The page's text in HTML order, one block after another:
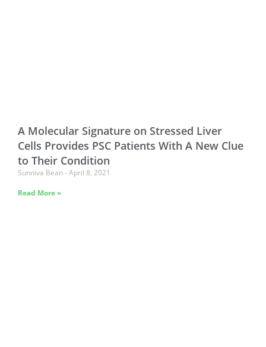
A Molecular Signature on Stressed Liver
Cells Provides PSC Patients With A New Clue
to Their Condition
Sunniva Bean April 8, 2021
Read More »